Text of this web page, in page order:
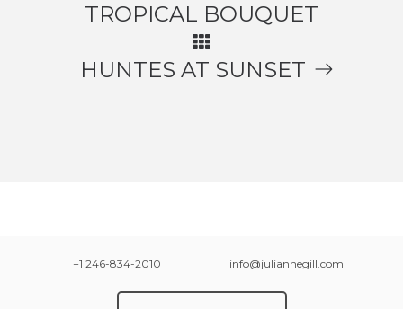
TROPICAL BOUQUET
HUNTES AT SUNSET
+1 246-834-2010 info@juliannegill.com